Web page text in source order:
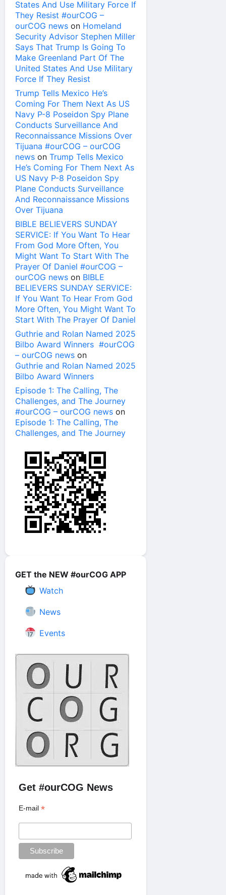
States And Use Military Force If
They Resist #ourCOG –
ourCOG news on Homeland
Security Advisor Stephen Miller
Says That Trump Is Going To
Make Greenland Part Of The
United States And Use Military
Force If They Resist
Trump Tells Mexico He’s
Coming For Them Next As US
Navy P-8 Poseidon Spy Plane
Conducts Surveillance And
Reconnaissance Missions Over
Tijuana #ourCOG – ourCOG
news on Trump Tells Mexico
He’s Coming For Them Next As
US Navy P-8 Poseidon Spy
Plane Conducts Surveillance
And Reconnaissance Missions
Over Tijuana
BIBLE BELIEVERS SUNDAY
SERVICE: If You Want To Hear
From God More Often, You
Might Want To Start With The
Prayer Of Daniel #ourCOG –
ourCOG news on BIBLE
BELIEVERS SUNDAY SERVICE:
If You Want To Hear From God
More Often, You Might Want To
Start With The Prayer Of Daniel
Guthrie and Rolan Named 2025
Bilbo Award Winners #ourCOG
– ourCOG news on
Guthrie and Rolan Named 2025
Bilbo Award Winners
Episode 1: The Calling, The
Challenges, and The Journey
#ourCOG – ourCOG news on
Episode 1: The Calling, The
Challenges, and The Journey
GET the NEW #ourCOG APP
Watch
News
Events
Get #ourCOG News
E-mail*